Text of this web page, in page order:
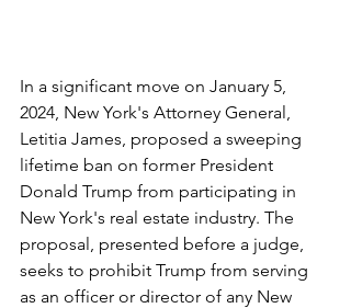
In a significant move on January 5,
2024, New York's Attorney General,
Letitia James, proposed a sweeping
lifetime ban on former President
Donald Trump from participating in
New York's real estate industry. The
proposal, presented before a judge,
seeks to prohibit Trump from serving
as an officer or director of any New